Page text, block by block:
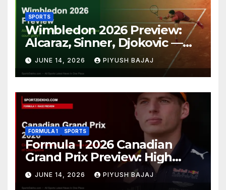
SPORTS
Wimbledon 2026 Preview:
Alcaraz, Sinner, Djokovic —
Who Will Claim Grass Court
Glory?
JUNE 14, 2026 PIYUSH BAJAJ
FORMULA 1 SPORTS
Formula 1 2026 Canadian
Grand Prix Preview: High
Drama Expected at the Wall
of Champions
JUNE 14, 2026 PIYUSH BAJAJ